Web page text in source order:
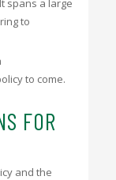
spans a large
to
to come.
FOR
and the